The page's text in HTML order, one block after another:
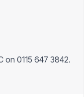
on 0115 647 3842.